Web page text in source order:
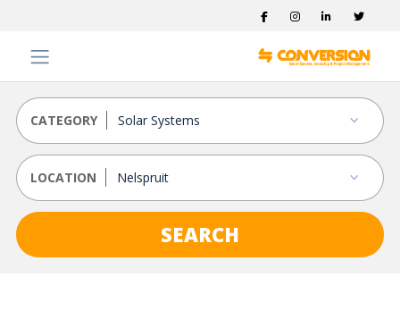
CATEGORY
LOCATION
SEARCH